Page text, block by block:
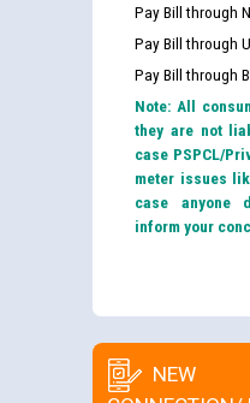
Pay Bill through
Pay Bill through
Pay Bill through
Note: All
they are not
case PSPCL/
meter issues
case anyone
inform your
NEW